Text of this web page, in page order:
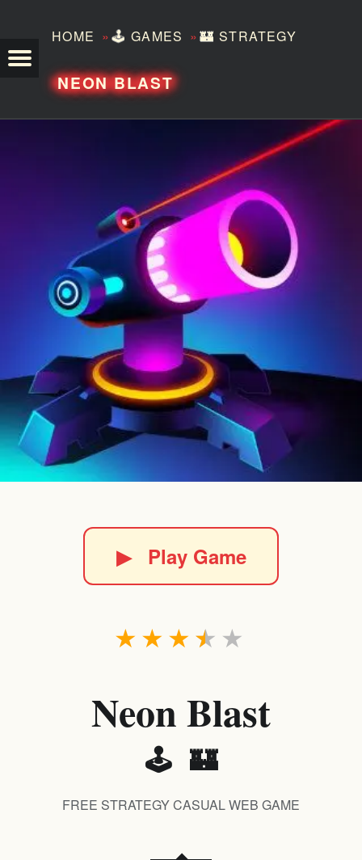
HOME »🕹️ GAMES »🏰 STRATEGY
NEON BLAST
▶Play Game
★
★
★
★
★
Neon Blast
🕹️ 🏰
FREE STRATEGY CASUAL WEB GAME